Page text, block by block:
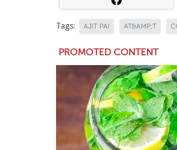
Tags: AJIT PAI AT&AMP;T